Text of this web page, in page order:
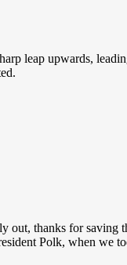
leap upwards,
out, thanks for saving
Polk, when we